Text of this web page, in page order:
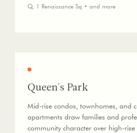
Q, 1 Renaissance Sq • and more
Queen's Park
Mid-rise condos, townhomes, and
apartments draw families and
community character over high-